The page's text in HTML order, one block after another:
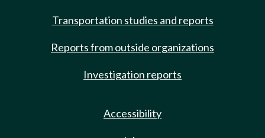
Transportation studies and reports
Reports from outside organizations
Investigation reports
Accessibility